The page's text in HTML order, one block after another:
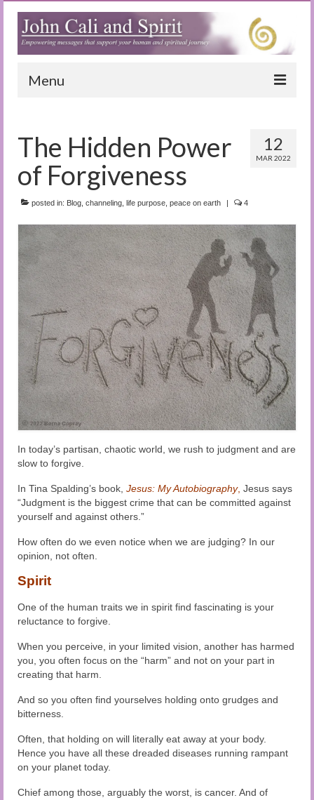
Menu
Blog
Special Reports
(Audio)books
The Book of Joy
True Dog Stories
Tuning In
Audio and Video Material
About Us
Contact Us
12
MAR 2022
The Hidden Power
of Forgiveness
posted in: Blog channeling life purpose peace on earth | 4
In today’s partisan, chaotic world, we rush to judgment and are
slow to forgive.
In Tina Spalding’s book, Jesus: My Autobiography, Jesus says
“Judgment is the biggest crime that can be committed against
yourself and against others.”
How often do we even notice when we are judging? In our
opinion, not often.
Spirit
One of the human traits we in spirit find fascinating is your
reluctance to forgive.
When you perceive, in your limited vision, another has harmed
you, you often focus on the “harm” and not on your part in
creating that harm.
And so you often find yourselves holding onto grudges and
bitterness.
Often, that holding on will literally eat away at your body.
Hence you have all these dreaded diseases running rampant
on your planet today.
Chief among those, arguably the worst, is cancer. And of